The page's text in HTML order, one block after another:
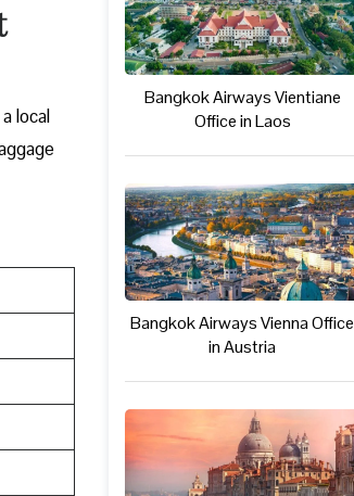
local
Bangkok Airways Vientiane
Office in Laos
Bangkok Airways Vienna Office
in Austria